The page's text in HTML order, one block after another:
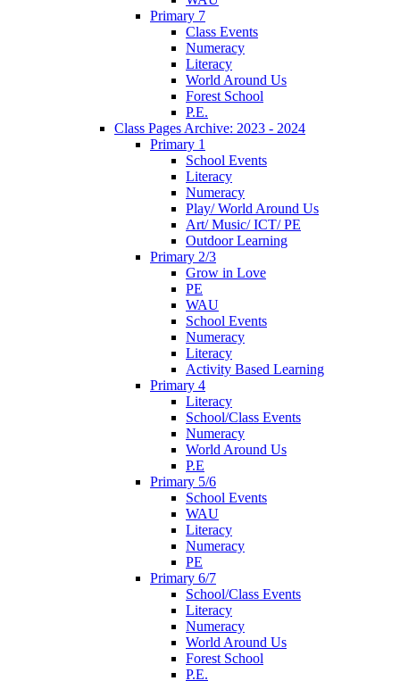
Primary 7
Class Events
Numeracy
Literacy
World Around Us
Forest School
P.E.
Class Pages Archive: 2023 - 2024
Primary 1
School Events
Literacy
Numeracy
Play/ World Around Us
Art/ Music/ ICT/ PE
Outdoor Learning
Primary 2/3
Grow in Love
PE
WAU
School Events
Numeracy
Literacy
Activity Based Learning
Primary 4
Literacy
School/Class Events
Numeracy
World Around Us
P.E
Primary 5/6
School Events
WAU
Literacy
Numeracy
PE
Primary 6/7
School/Class Events
Literacy
Numeracy
World Around Us
Forest School
P.E.